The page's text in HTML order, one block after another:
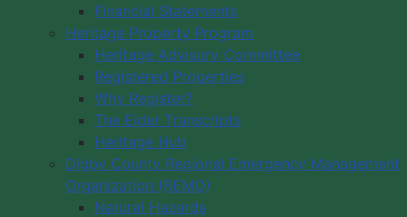
Financial Statements
Heritage Property Program
Heritage Advisory Committee
Registered Properties
Why Register?
The Elder Transcripts
Heritage Hub
Digby County Regional Emergency Management
Organization (REMO)
Natural Hazards